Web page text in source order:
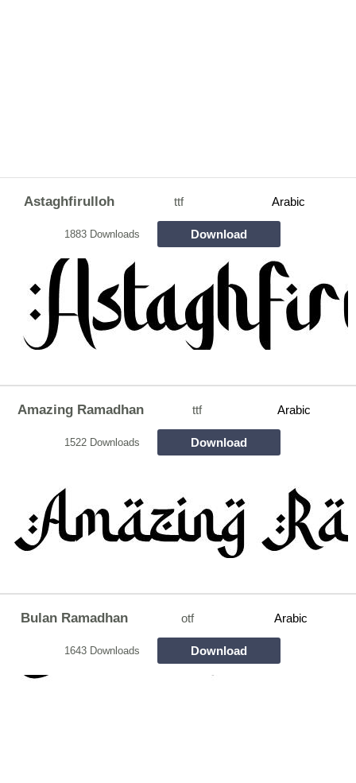
Astaghfirulloh ttf Arabic
1883 Downloads Download
Amazing Ramadhan ttf Arabic
1522 Downloads Download
Bulan Ramadhan otf Arabic
1643 Downloads Download